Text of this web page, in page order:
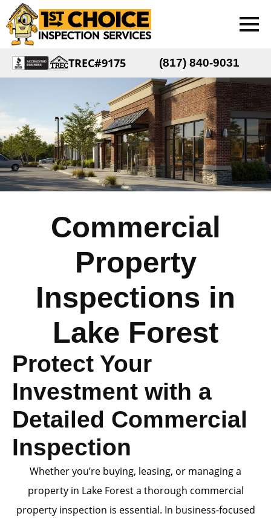
TREC#9175 (817) 840-9031
Commercial
Property
Inspections in
Lake Forest
Protect Your
Investment with a
Detailed Commercial
Inspection
Whether you’re buying, leasing, or managing a
property in Lake Forest a thorough commercial
property inspection is essential. In business-focused